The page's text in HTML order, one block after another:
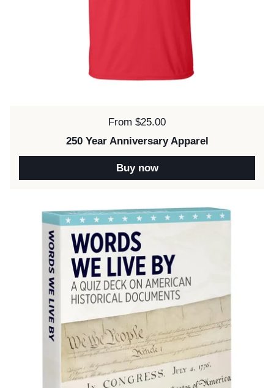
Price:
From $25.00
250 Year Anniversary Apparel
Buy now